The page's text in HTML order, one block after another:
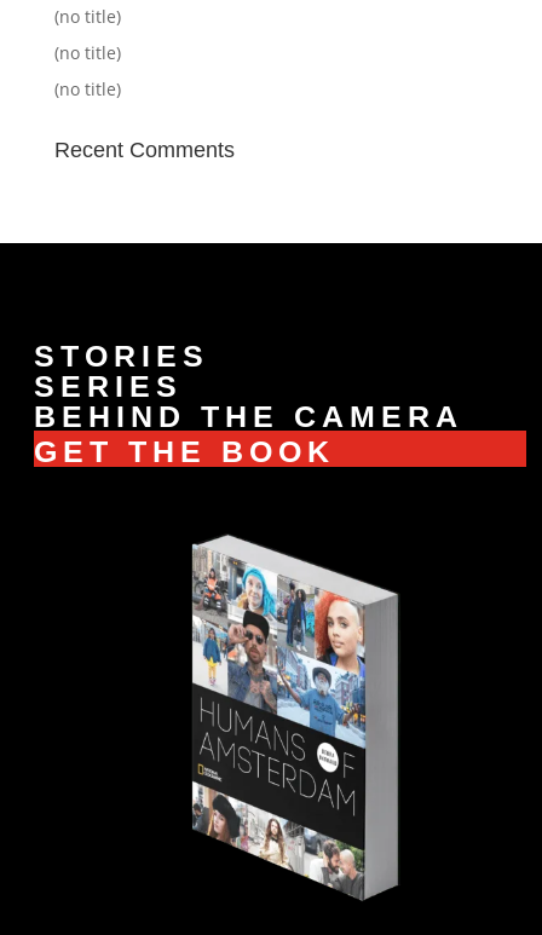
(no title)
(no title)
(no title)
Recent Comments
STORIES
SERIES
BEHIND THE CAMERA
GET THE BOOK